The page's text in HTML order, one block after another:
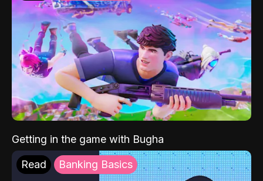
Getting in the game with Bugha
Read Banking Basics